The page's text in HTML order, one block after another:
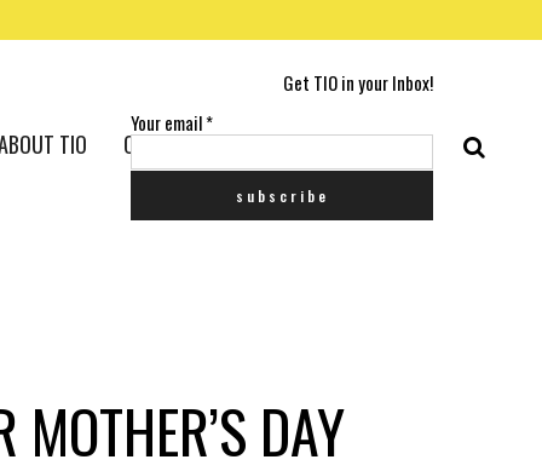
Get TIO in your Inbox!
Your email*
TIO CONTACT US
MOTHER’S DAY